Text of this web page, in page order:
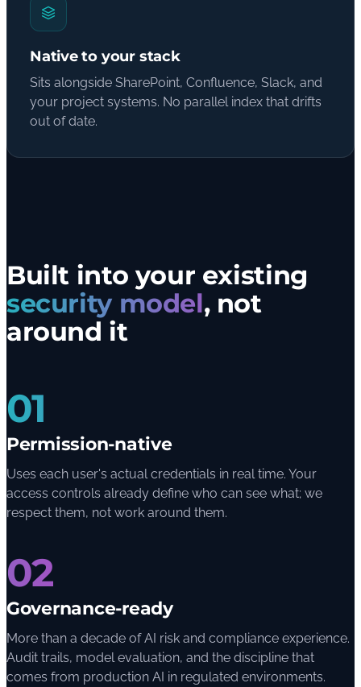
Native to your stack
Sits alongside SharePoint, Confluence, Slack, and
your project systems. No parallel index that drifts
out of date.
Built into your existing
security model, not
around it
01
Permission-native
Uses each user's actual credentials in real time. Your
access controls already define who can see what; we
respect them, not work around them.
02
Governance-ready
More than a decade of AI risk and compliance experience.
Audit trails, model evaluation, and the discipline that
comes from production AI in regulated environments.